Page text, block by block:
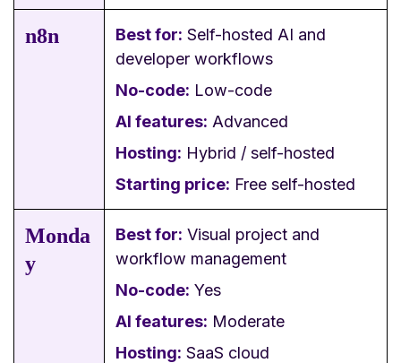
n8n Best for: Self-hosted AI and
developer workflows
No-code: Low-code
AI features: Advanced
Hosting: Hybrid / self-hosted
Starting price: Free self-hosted
Monda
y
Best for: Visual project and
workflow management
No-code: Yes
AI features: Moderate
Hosting: SaaS cloud